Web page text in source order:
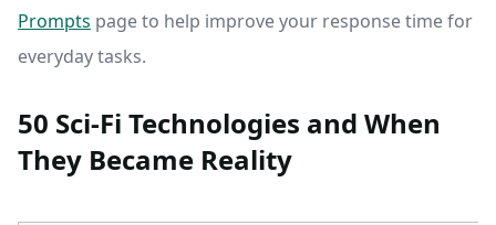
Prompts page to help improve your response time for
everyday tasks.
50 Sci-Fi Technologies and When
They Became Reality